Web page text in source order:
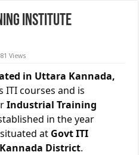
Institute
Views
in Uttara Kannada,
ITI courses and is
Industrial Training
in the year
at Govt ITI
District.